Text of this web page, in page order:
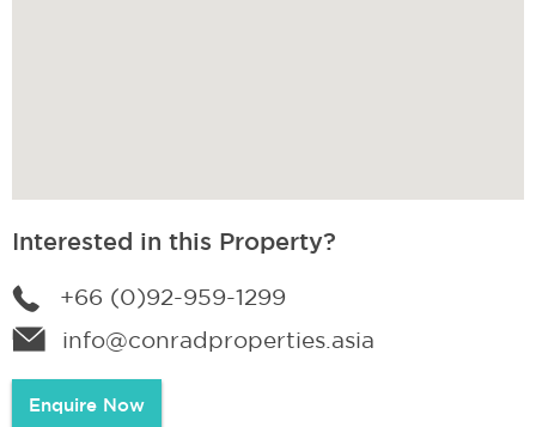
Interested in this Property?
+66 (0)92-959-1299
info@conradproperties.asia
Enquire Now